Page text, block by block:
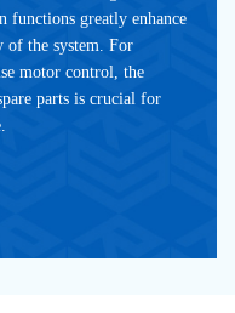
functions greatly enhance
of the system. For
motor control, the
parts is crucial for